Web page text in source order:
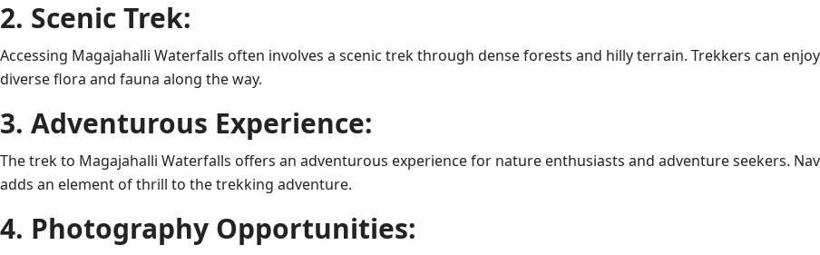
2. Scenic Trek:
Accessing Magajahalli Waterfalls often involves a scenic trek through dense forests and hilly terrain. Trekkers can
diverse flora and fauna along the way.
3. Adventurous Experience:
The trek to Magajahalli Waterfalls offers an adventurous experience for nature enthusiasts and adventure seekers.
adds an element of thrill to the trekking adventure.
4. Photography Opportunities: